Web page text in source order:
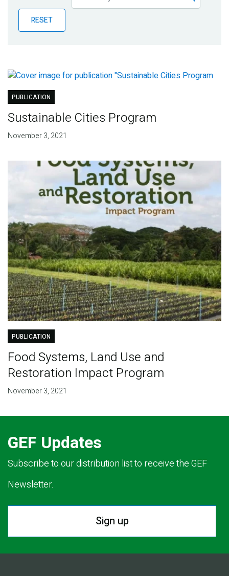
Publications
Blog
RESET
PUBLICATION
Sustainable Cities Program
November 3, 2021
PUBLICATION
Food Systems, Land Use and
Restoration Impact Program
November 3, 2021
GEF Updates
Subscribe to our distribution list to receive the GEF
Newsletter.
Sign up